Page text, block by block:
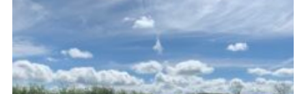
Kings Scout Award
Cookies
Join in